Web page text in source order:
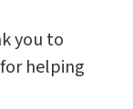
you to
helping